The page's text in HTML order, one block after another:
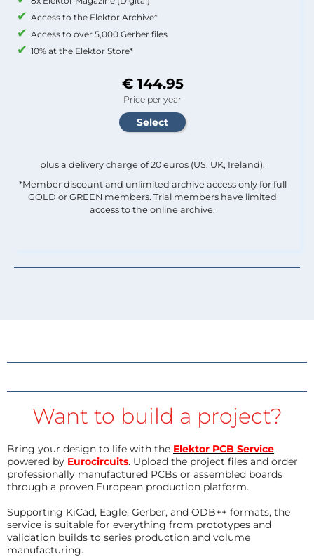
Access to the Elektor Archive*
Access to over 5,000 Gerber files
10% at the Elektor Store*
€ 144.95
Price per year
plus a delivery charge of 20 euros (US, UK, Ireland).
*Member discount and unlimited archive access only for full
GOLD or GREEN members. Trial members have limited
access to the online archive.
Want to build a project?
Bring your design to life with the Elektor PCB Service,
powered by Eurocircuits. Upload the project files and order
professionally manufactured PCBs or assembled boards
through a proven European production platform.
Supporting KiCad, Eagle, Gerber, and ODB++ formats, the
service is suitable for everything from prototypes and
validation builds to series production and volume
manufacturing.